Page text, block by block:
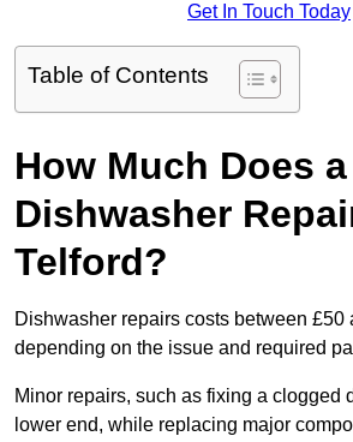
Get In Touch Today
Table of Contents
How Much Does a
Dishwasher
Telford?
Dishwasher repairs costs between £50
depending on the issue and required
Minor repairs, such as fixing a clogged
lower end, while replacing major